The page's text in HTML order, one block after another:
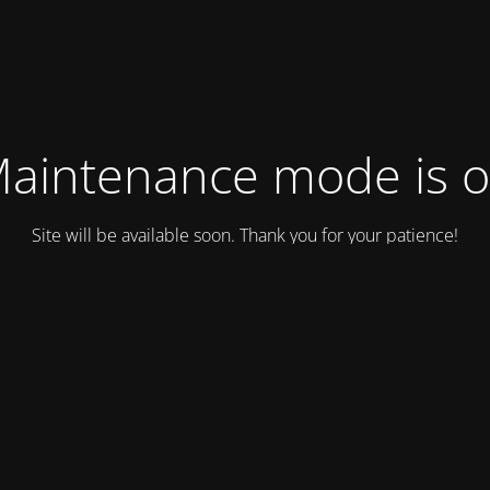
mode is
Site will be available soon. Thank you for your patience!